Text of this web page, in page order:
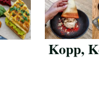
Kopp,